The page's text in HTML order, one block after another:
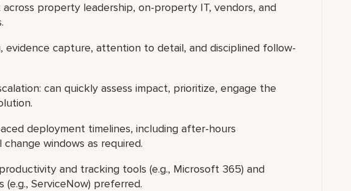
property leadership, on-property IT, vendors, and
evidence capture, attention to detail, and disciplined follow-
can quickly assess impact, prioritize, engage the
deployment timelines, including after-hours
windows as required.
and tracking tools (e.g., Microsoft 365) and
ServiceNow) preferred.